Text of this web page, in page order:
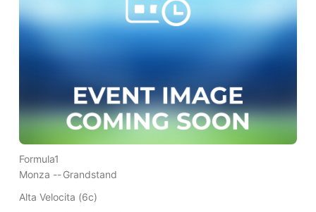
Formula1
Monza --Grandstand
Alta Velocita (6c)